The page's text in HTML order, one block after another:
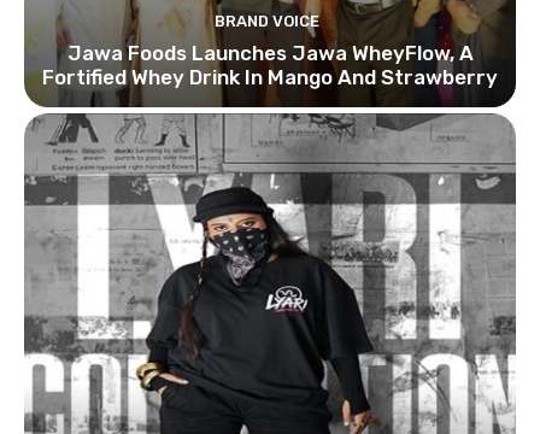
BRAND VOICE
Jawa Foods Launches Jawa WheyFlow, A
Fortified Whey Drink In Mango And Strawberry